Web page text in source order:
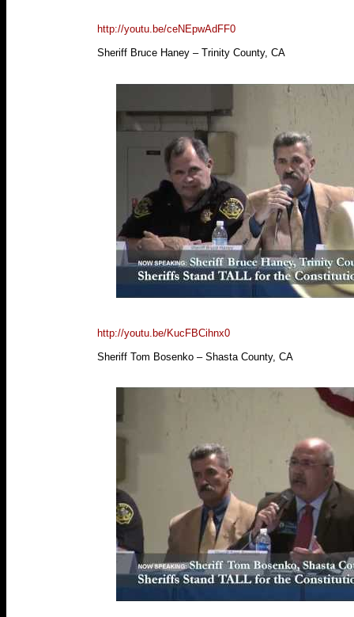
http://youtu.be/ceNEpwAdFF0
Sheriff Bruce Haney – Trinity County, CA
http://youtu.be/KucFBCihnx0
Sheriff Tom Bosenko – Shasta County, CA